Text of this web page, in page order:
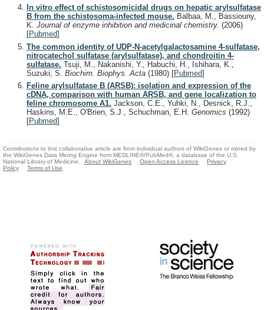
In vitro effect of schistosomicidal drugs on hepatic arylsulfatase
B from the schistosoma-infected mouse. Balbaa, M., Bassiouny,
K. Journal of enzyme inhibition and medicinal chemistry. (2006)
[Pubmed]
The common identity of UDP-N-acetylgalactosamine 4-sulfatase,
nitrocatechol sulfatase (arylsulfatase), and chondroitin 4-
sulfatase. Tsuji, M., Nakanishi, Y., Habuchi, H., Ishihara, K.,
Suzuki, S. Biochim. Biophys. Acta (1980) [Pubmed]
Feline arylsulfatase B (ARSB): isolation and expression of the
cDNA, comparison with human ARSB, and gene localization to
feline chromosome A1. Jackson, C.E., Yuhki, N., Desnick, R.J.,
Haskins, M.E., O'Brien, S.J., Schuchman, E.H. Genomics (1992)
[Pubmed]
Contributions to this collaborative article are from individual authors of WikiGenes or mined by
the WikiGenes Data Mining Engine from MEDLINE®/PubMed®, a database of the U.S.
National Library of Medicine.
About WikiGenes Open Access Licence
Privacy
Policy
Terms of Use